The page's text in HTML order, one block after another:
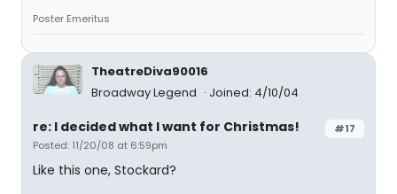
Poster Emeritus
TheatreDiva90016
Broadway Legend
Joined: 4/10/04
#17
re: I decided what I want for Christmas!
Posted: 11/20/08 at 6:59pm
Like this one, Stockard?